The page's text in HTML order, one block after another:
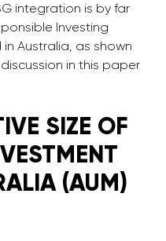
integration is by far
Investing
Australia, as shown
in this paper
SIZE OF
(AUM)